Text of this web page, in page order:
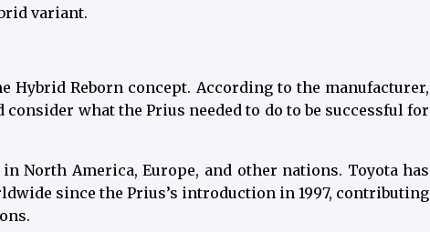
variant.
Hybrid Reborn concept. According to the manufacturer,
what the Prius needed to do to be successful for
North America, Europe, and other nations. Toyota has
since the Prius’s introduction in 1997, contributing